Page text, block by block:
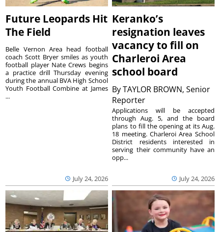
Future Leopards Hit
The Field
July 24, 2026
Belle Vernon Area head football
coach Scott Bryer smiles as youth
football player Nate Crews begins
a practice drill Thursday evening
during the annual BVA High School
Youth Football Combine at James
...
Keranko’s
resignation leaves
vacancy to fill on
Charleroi Area
school board
ByTAYLOR BROWN, Senior
Reporter
July 24, 2026
Applications will be accepted
through Aug. 5, and the board
plans to fill the opening at its Aug.
18 meeting. Charleroi Area School
District residents interested in
serving their community have an
opp...